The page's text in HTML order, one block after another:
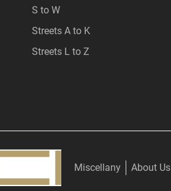
S to W
Streets A to K
Streets L to Z
Miscellany About Us